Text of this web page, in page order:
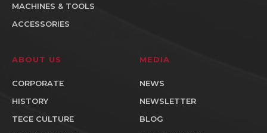
MACHINES & TOOLS
ACCESSORIES
ABOUT US
CORPORATE
HISTORY
TECE CULTURE
MEDIA
NEWS
NEWSLETTER
BLOG